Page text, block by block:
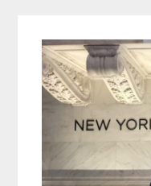
Sidebar